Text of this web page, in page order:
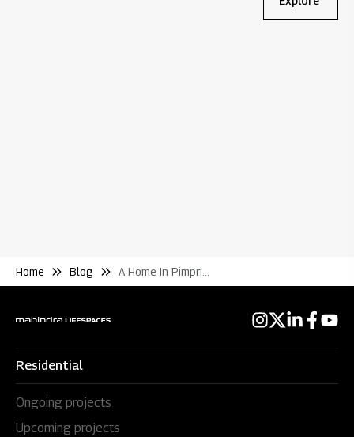
Home Blog
Residential
Ongoing projects
Upcoming projects